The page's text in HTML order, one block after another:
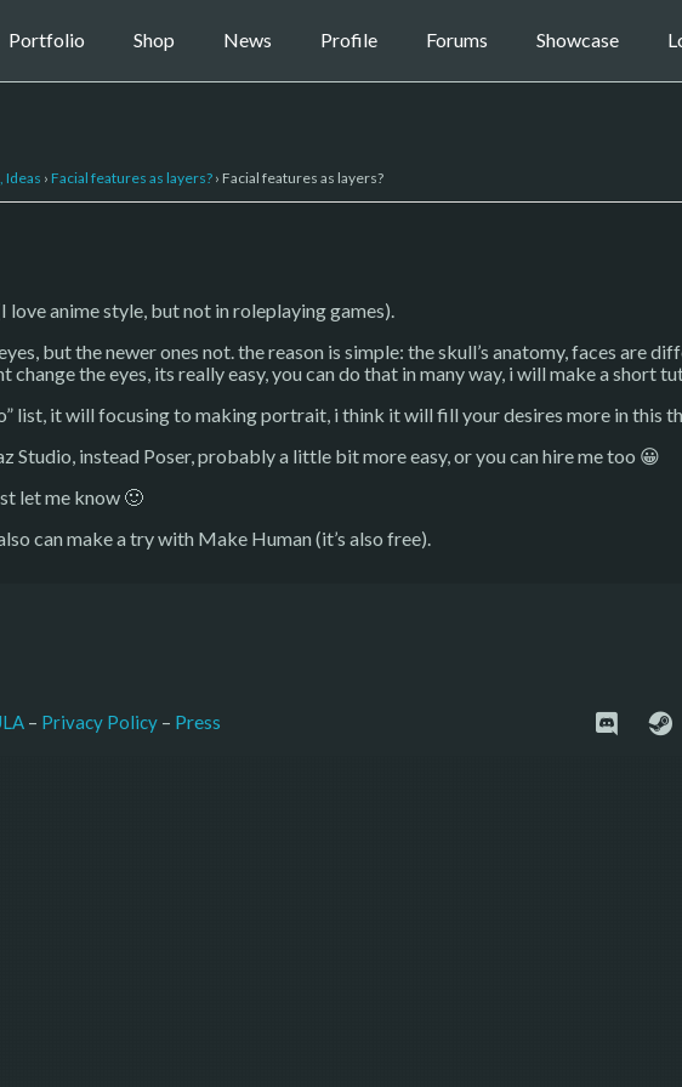
Portfolio Shop News Profile Forums Showcase
Ideas › Facial features as layers? › Facial features as layers?
anime style, but not in roleplaying games).
but the newer ones not. the reason is simple: the skull’s anatomy, faces are
change the eyes, its really easy, you can do that in many way, i will make a short
list, it will focusing to making portrait, i think it will fill your desires more in this
Studio, instead Poser, probably a little bit more easy, or you can hire me too 😀
let me know 🙂
can make a try with Make Human (it’s also free).
– Privacy Policy – Press